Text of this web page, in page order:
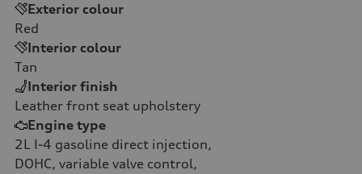
Exterior colour
Red
Interior colour
Tan
Interior finish
Leather front seat upholstery
Engine type
2L I-4 gasoline direct injection,
DOHC, variable valve control,